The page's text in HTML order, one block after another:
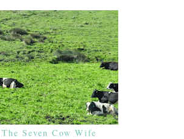
The Seven Cow Wife